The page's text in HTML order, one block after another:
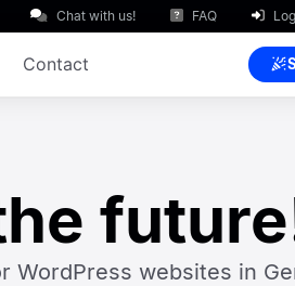
Chat with us! FAQ
Contact
websites in